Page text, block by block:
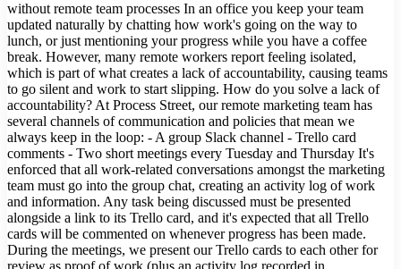
without remote team processes In an office you keep your team
updated naturally by chatting how work's going on the way to
lunch, or just mentioning your progress while you have a coffee
break. However, many remote workers report feeling isolated,
which is part of what creates a lack of accountability, causing teams
to go silent and work to start slipping. How do you solve a lack of
accountability? At Process Street, our remote marketing team has
several channels of communication and policies that mean we
always keep in the loop: - A group Slack channel - Trello card
comments - Two short meetings every Tuesday and Thursday It's
enforced that all work-related conversations amongst the marketing
team must go into the group chat, creating an activity log of work
and information. Any task being discussed must be presented
alongside a link to its Trello card, and it's expected that all Trello
cards will be commented on whenever progress has been made.
During the meetings, we present our Trello cards to each other for